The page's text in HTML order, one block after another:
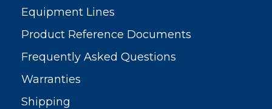
Equipment Lines
Product Reference Documents
Frequently Asked Questions
Warranties
Shipping